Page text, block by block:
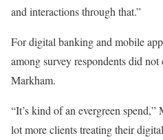
and interactions through that.”
For digital banking and mobile
among survey respondents did not
Markham.
“It’s kind of an evergreen spend,”
lot more clients treating their